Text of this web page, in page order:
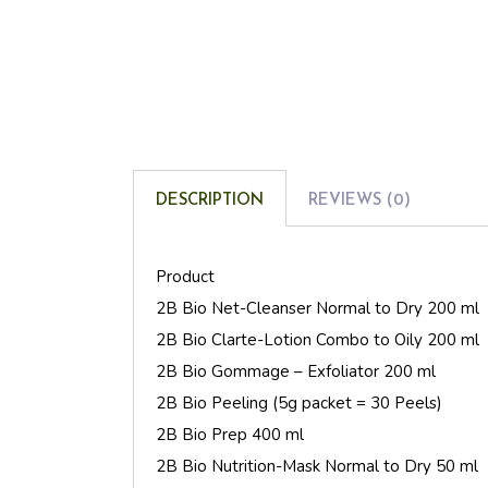
DESCRIPTION REVIEWS (0)
Product
2B Bio Net-Cleanser Normal to Dry 200 ml
2B Bio Clarte-Lotion Combo to Oily 200 ml
2B Bio Gommage – Exfoliator 200 ml
2B Bio Peeling (5g packet = 30 Peels)
2B Bio Prep 400 ml
2B Bio Nutrition-Mask Normal to Dry 50 ml